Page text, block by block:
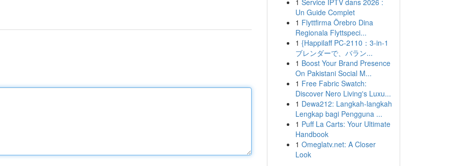
1 Service IPTV dans 2026 :
Un Guide Complet
1 Flyttfirma Örebro Dina
Regionala Flyttspeci...
1 {Happilaff PC-2110：3-in-1
ブレンダーで、バラン...
1 Boost Your Brand Presence
On Pakistani Social M...
1 Free Fabric Swatch:
Discover Nero Living's Luxu...
1 Dewa212: Langkah-langkah
Lengkap bagi Pengguna ...
1 Puff La Carts: Your Ultimate
Handbook
1 Omeglatv.net: A Closer
Look